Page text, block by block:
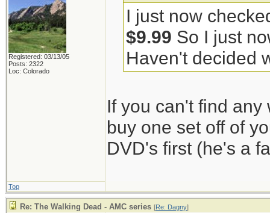
Registered: 03/13/05
Posts: 2322
Loc: Colorado
I just now
$9.99 So I just
Haven't decided
If you can't find
buy one set off of
DVD's first (he's a
Top
Re: The Walking Dead - AMC series [Re: Dagny]